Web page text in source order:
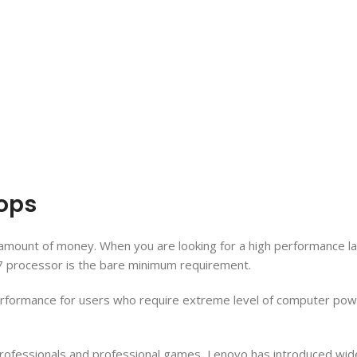
of money. When you are looking for a high
processor is the bare minimum requirement.
for users who require extreme level of computer
and professional games, Lenovo has introduced